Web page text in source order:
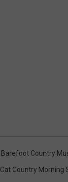
Barefoot Country
Cat Country Morning